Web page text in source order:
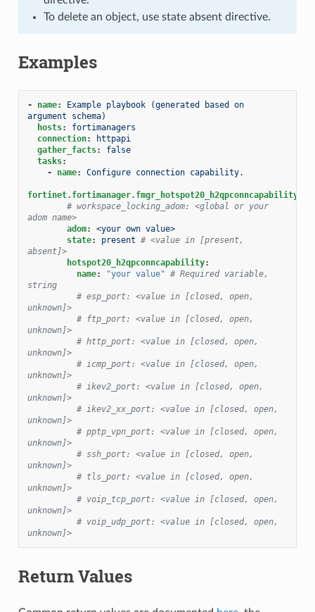
To delete an object, use state absent directive.
Examples
- name:
Example playbook (generated based on
argument schema)
hosts:
fortimanagers
connection:
httpapi
gather_facts:
false
tasks:
-
name: Configure connection capability.
fortinet.fortimanager.fmgr_hotspot20_h2qpconncapability
# workspace_locking_adom: <global or your
adom name>
adom:
<your own value>
state: present # <value in [present,
absent]>
hotspot20_h2qpconncapability:
name: "your value" # Required variable,
string
# esp_port: <value in [closed, open,
unknown]>
# ftp_port: <value in [closed, open,
unknown]>
# http_port: <value in [closed, open,
unknown]>
# icmp_port: <value in [closed, open,
unknown]>
# ikev2_port: <value in [closed, open,
unknown]>
# ikev2_xx_port: <value in [closed, open,
unknown]>
# pptp_vpn_port: <value in [closed, open,
unknown]>
# ssh_port: <value in [closed, open,
unknown]>
# tls_port: <value in [closed, open,
unknown]>
# voip_tcp_port: <value in [closed, open,
unknown]>
# voip_udp_port: <value in [closed, open,
unknown]>
Return Values